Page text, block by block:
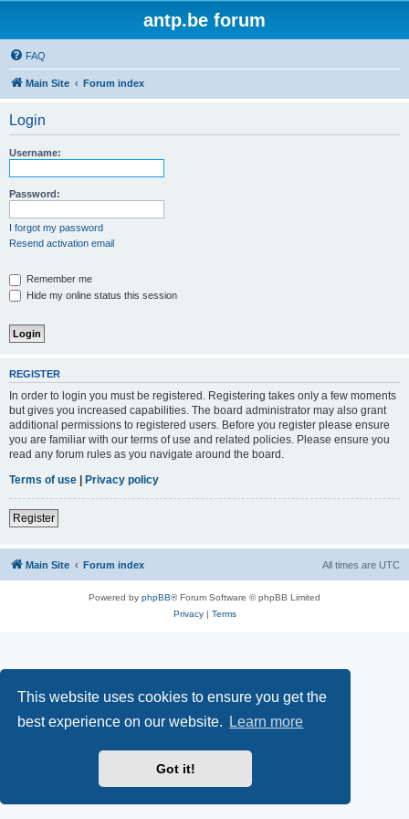
This website uses cookies to ensure you get the
best experience on our website.
Learn more
Got it!
antp.be forum
FAQ
Main Site Forum index
Login
Username:
Password:
I forgot my password
Resend activation email
Remember me
Hide my online status this session
REGISTER
In order to login you must be registered. Registering takes only a few moments
but gives you increased capabilities. The board administrator may also grant
additional permissions to registered users. Before you register please ensure
you are familiar with our terms of use and related policies. Please ensure you
read any forum rules as you navigate around the board.
Terms of use | Privacy policy
Register
Main Site Forum index All times are UTC
Powered by phpBB® Forum Software © phpBB Limited
Privacy| Terms